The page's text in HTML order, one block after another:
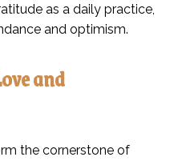
as a daily practice,
and optimism.
and
the cornerstone of